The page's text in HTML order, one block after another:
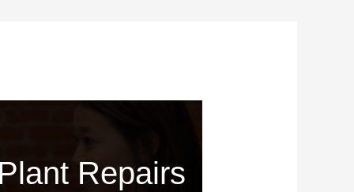
Repairs